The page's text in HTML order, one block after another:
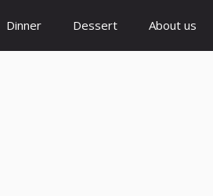
Dinner Dessert About us